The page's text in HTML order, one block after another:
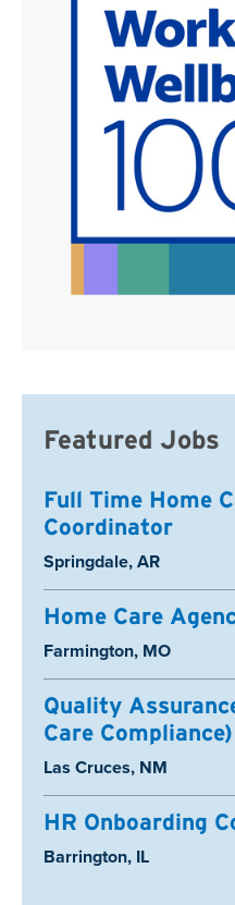
Featured Jobs
Full Time Home
Coordinator
Location:
Springdale, AR
Home Care
Location:
Farmington, MO
Quality
Care Compliance)
Location:
Las Cruces, NM
HR Onboarding
Location:
Barrington, IL